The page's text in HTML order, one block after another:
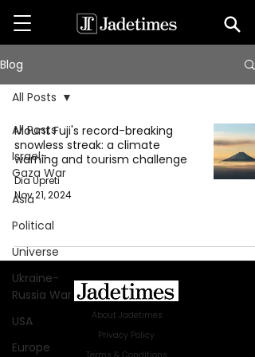
Blog
All Posts
Israel-
Gaza War
Asia
Political
Universe
Ukraine-
Russia War
USA
Europe
All Posts
Mount Fuji's record-breaking
snowless streak: a climate
warning and tourism challenge
Dia Upreti
Nov 21, 2024
About Jadetimes
Privacy Policy
Terms & Conditions